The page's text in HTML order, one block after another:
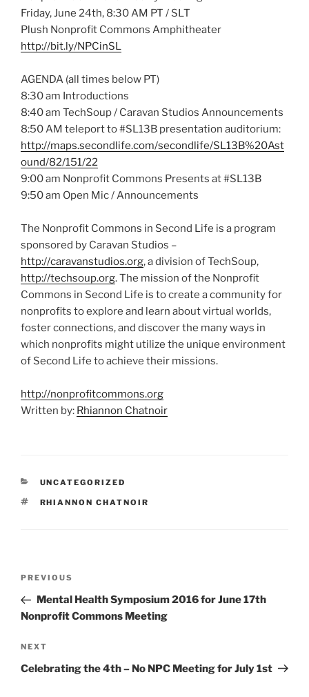
Friday, June 24th, 8:30 AM PT / SLT
Plush Nonprofit Commons Amphitheater
http://bit.ly/NPCinSL
AGENDA (all times below PT)
8:30 am Introductions
8:40 am TechSoup/ Caravan Studios Announcements
8:50 AM teleport to #SL13B presentation auditorium:
http://maps.secondlife.com/secondlife/SL13B%20Ast
ound/82/151/22
9:00 am Nonprofit Commons Presents at #SL13B
9:50 am Open Mic/ Announcements
The Nonprofit Commons in Second Life is a program
sponsored by Caravan Studios –
http://caravanstudios.org, a division ofTechSoup,
http://techsoup.org. The mission of the Nonprofit
Commons in Second Life is to create a community for
nonprofits to explore and learn about virtual worlds,
foster connections, and discover the many ways in
which nonprofits might utilize the unique environment
of Second Life to achieve their missions.
http://nonprofitcommons.org
Written by: Rhiannon Chatnoir
CATEGORIES
UNCATEGORIZED
TAGS
RHIANNON CHATNOIR
Previous
Post
PREVIOUS
Mental Health Symposium 2016 for June 17th
Nonprofit Commons Meeting
Next
Post
NEXT
Celebrating the 4th – No NPC Meeting for July 1st